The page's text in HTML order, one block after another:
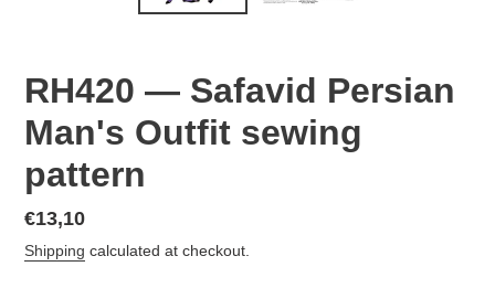
RH420 — Safavid Persian
Man's Outfit sewing
pattern
Regular
price
€13,10
Shipping calculated at checkout.